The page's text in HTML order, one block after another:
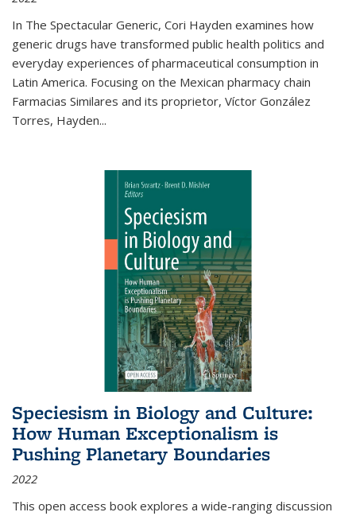
In The Spectacular Generic, Cori Hayden examines how
generic drugs have transformed public health politics and
everyday experiences of pharmaceutical consumption in
Latin America. Focusing on the Mexican pharmacy chain
Farmacias Similares and its proprietor, Víctor González
Torres, Hayden...
Speciesism in Biology and Culture:
How Human Exceptionalism is
Pushing Planetary Boundaries
2022
This open access book explores a wide-ranging discussion